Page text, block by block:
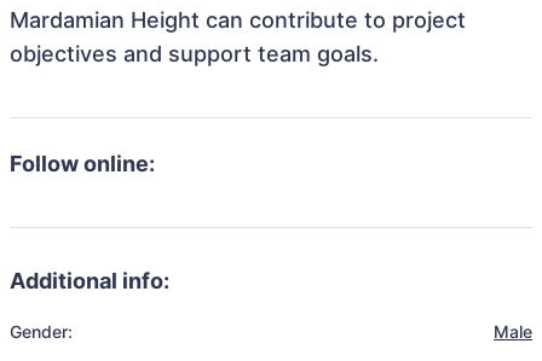
Mardamian Height can contribute to project
objectives and support team goals.
Follow online:
Additional info:
Gender: Male